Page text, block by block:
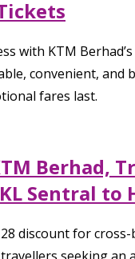
with KTM
convenient, and
fares last.
Berhad,
KL Sentral
discount for